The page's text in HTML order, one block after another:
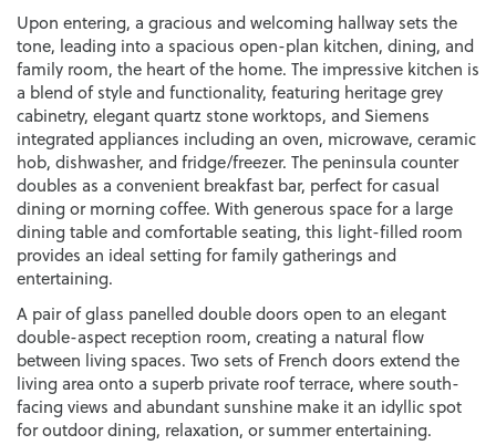
Upon entering, a gracious and welcoming hallway sets the
tone, leading into a spacious open-plan kitchen, dining, and
family room, the heart of the home. The impressive kitchen is
a blend of style and functionality, featuring heritage grey
cabinetry, elegant quartz stone worktops, and Siemens
integrated appliances including an oven, microwave, ceramic
hob, dishwasher, and fridge/freezer. The peninsula counter
doubles as a convenient breakfast bar, perfect for casual
dining or morning coffee. With generous space for a large
dining table and comfortable seating, this light-filled room
provides an ideal setting for family gatherings and
entertaining.
A pair of glass panelled double doors open to an elegant
double-aspect reception room, creating a natural flow
between living spaces. Two sets of French doors extend the
living area onto a superb private roof terrace, where south-
facing views and abundant sunshine make it an idyllic spot
for outdoor dining, relaxation, or summer entertaining.